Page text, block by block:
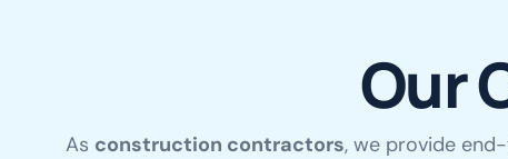
Our
As construction contractors, we provide